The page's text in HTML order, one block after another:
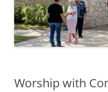
Worship with